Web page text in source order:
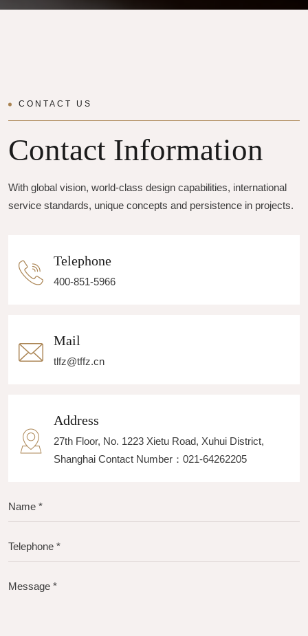
CONTACT US
Contact Information
With global vision, world-class design capabilities, international
service standards, unique concepts and persistence in projects.
Telephone
400-851-5966
Mail
tlfz@tffz.cn
Address
27th Floor, No. 1223 Xietu Road, Xuhui District,
Shanghai Contact Number：021-64262205